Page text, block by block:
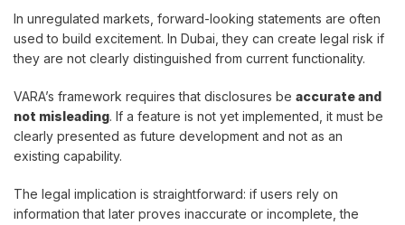
In unregulated markets, forward-looking statements are often
used to build excitement. In Dubai, they can create legal risk if
they are not clearly distinguished from current functionality.
VARA’s framework requires that disclosures be accurate and
not misleading. If a feature is not yet implemented, it must be
clearly presented as future development and not as an
existing capability.
The legal implication is straightforward: if users rely on
information that later proves inaccurate or incomplete, the